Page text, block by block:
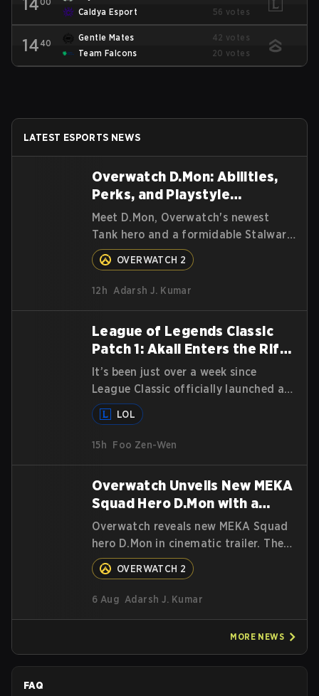
Caldya Esport
56 votes
14 40
Gentle Mates
42 votes
Team Falcons
20 votes
LATEST ESPORTS NEWS
Overwatch D.Mon: Abilities,
Perks, and Playstyle
Explained
Meet D.Mon, Overwatch's newest
Tank hero and a formidable Stalwart
from the MEKA Squad. Here's
everything you need to know about
her abilities, perks, and how to play
OVERWATCH 2
12h Adarsh J. Kumar
League of Legends Classic
Patch 1: Akali Enters the Rift
and Champion Balances
It’s been just over a week since
League Classic officially launched as
a game mode for Summoners around
the globe and we are getting our
first massive patch delivered by
and champion buffs and nerfs. Let’s
get into it.
LOL
15h Foo Zen-Wen
Overwatch Unveils New MEKA
Squad Hero D.Mon with a
Cinematic Trailer
Overwatch reveals new MEKA Squad
hero D.Mon in cinematic trailer. The
South Korean hero will join as a Tank.
Read on for more details.
OVERWATCH 2
6 Aug Adarsh J. Kumar
MORE NEWS
FAQ